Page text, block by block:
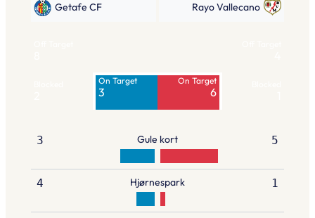
Getafe CF Rayo Vallecano
On Target
3
On Target
6
3 Gule kort 5
4 Hjørnespark 1